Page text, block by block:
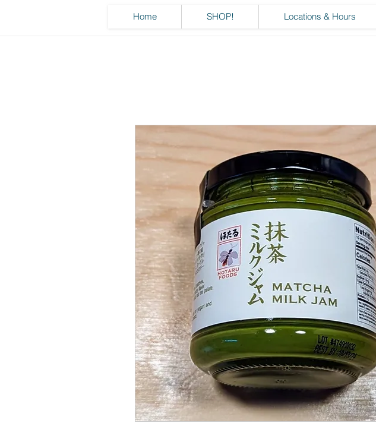
Home SHOP! Locations & Hours